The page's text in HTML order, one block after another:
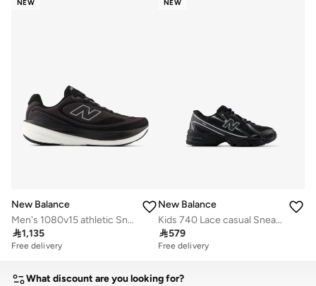
10+ sold recently
NEW
New Balance
Men's 1080v15 athletic Sneakers (Standard Fit)
1,135
Free delivery
NEW
New Balance
Kids 740 Lace casual Sneakers (Standard Fit)
579
Free delivery
What discount are you looking for?